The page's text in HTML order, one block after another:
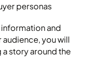
personas
and
audience, you will
a story around the